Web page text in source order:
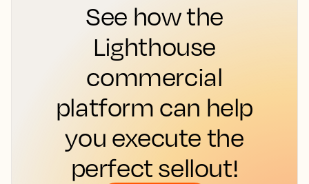
See how the
Lighthouse
commercial
platform can help
you execute the
perfect sellout!